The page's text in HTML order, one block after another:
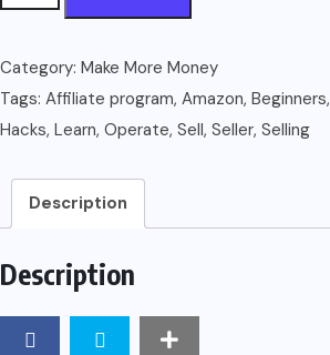
How
to
Sell
Amazon
-
Learn
Category: Make More Money
Tags: Affiliate program, Amazon, Beginners,
Hacks, Learn, Operate, Sell, Seller, Selling
Description
Description